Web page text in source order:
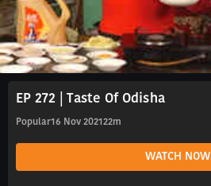
EP 272 | Taste Of Odisha
Popular16 Nov 2021 22m
WATCH NOW